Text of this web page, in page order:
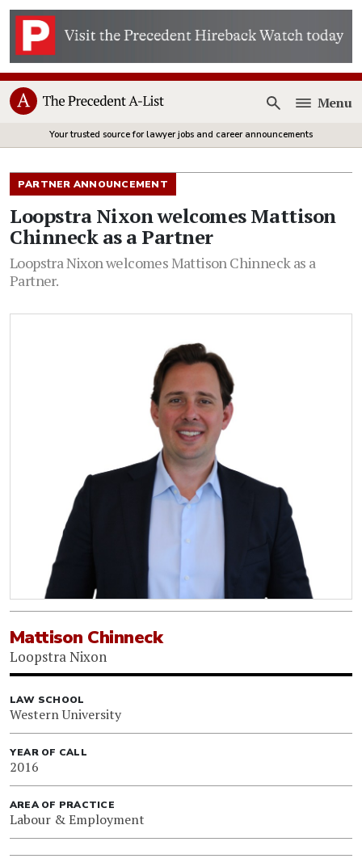
Open
Menu
Your trusted source for lawyer jobs and career announcements
PARTNER ANNOUNCEMENT
Loopstra Nixon welcomes Mattison
Chinneck as a Partner
Loopstra Nixon welcomes Mattison Chinneck as a
Partner.
Mattison Chinneck
Loopstra Nixon
LAW SCHOOL
Western University
YEAR OF CALL
2016
AREA OF PRACTICE
Labour & Employment